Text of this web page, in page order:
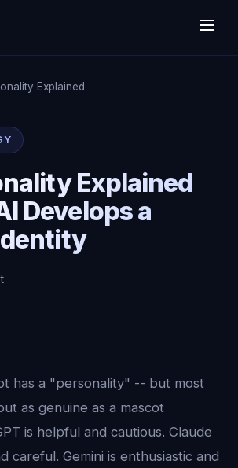
Explained
Explained
Develops a
has a "personality" -- but most
as genuine as a mascot
is helpful and cautious. Claude
careful. Gemini is enthusiastic and